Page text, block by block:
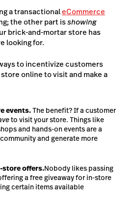
a transactionaleCommerce
the other part isshowing
brick-and-mortar store has
looking for.
to incentivize customers
online to visit and make a
events.The benefit? If a customer
to visit your store. Things like
and hands-on events are a
and generate more
store offers.Nobody likes passing
a free giveaway for in-store
certain items available